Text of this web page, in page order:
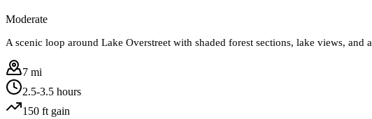
Moderate
A scenic loop around Lake Overstreet with shaded forest sections, lake views,
7 mi
2.5-3.5 hours
150 ft gain